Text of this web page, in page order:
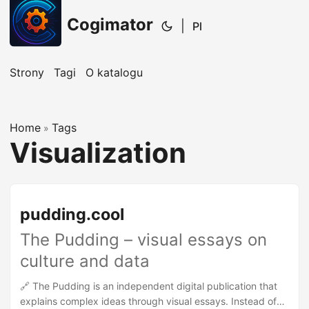
Cogimator Pl
Strony Tagi O katalogu
Home » Tags
Visualization
pudding.cool
The Pudding – visual essays on
culture and data
🔗 The Pudding is an independent digital publication that
explains complex ideas through visual essays. Instead of